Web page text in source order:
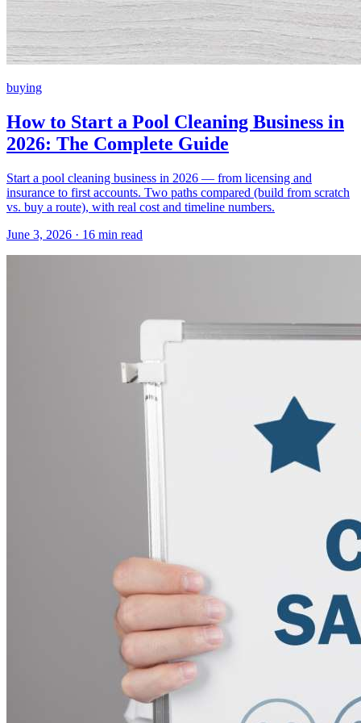
buying
How to Start a Pool Cleaning Business in
2026: The Complete Guide
Start a pool cleaning business in 2026 — from licensing and
insurance to first accounts. Two paths compared (build from scratch
vs. buy a route), with real cost and timeline numbers.
June 3, 2026 · 16 min read